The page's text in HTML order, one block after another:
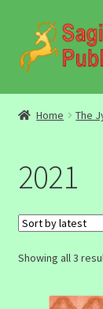
Skip
to
navigation
Skip
to
content
Audio
DBC Archives
Jyotish Books
Sagittarius
The Jyotish
Home The
2021
Showing all 3